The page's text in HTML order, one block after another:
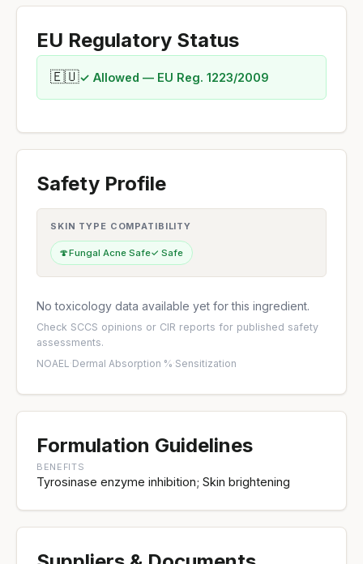
EU Regulatory Status
🇪🇺✓ Allowed — EU Reg. 1223/2009
Safety Profile
SKIN TYPE COMPATIBILITY
🍄Fungal Acne Safe✓ Safe
No toxicology data available yet for this ingredient.
Check SCCS opinions or CIR reports for published safety
assessments.
NOAEL ·Dermal Absorption %·Sensitization
Formulation Guidelines
BENEFITS
Tyrosinase enzyme inhibition; Skin brightening